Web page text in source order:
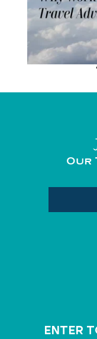
Our
ENTER